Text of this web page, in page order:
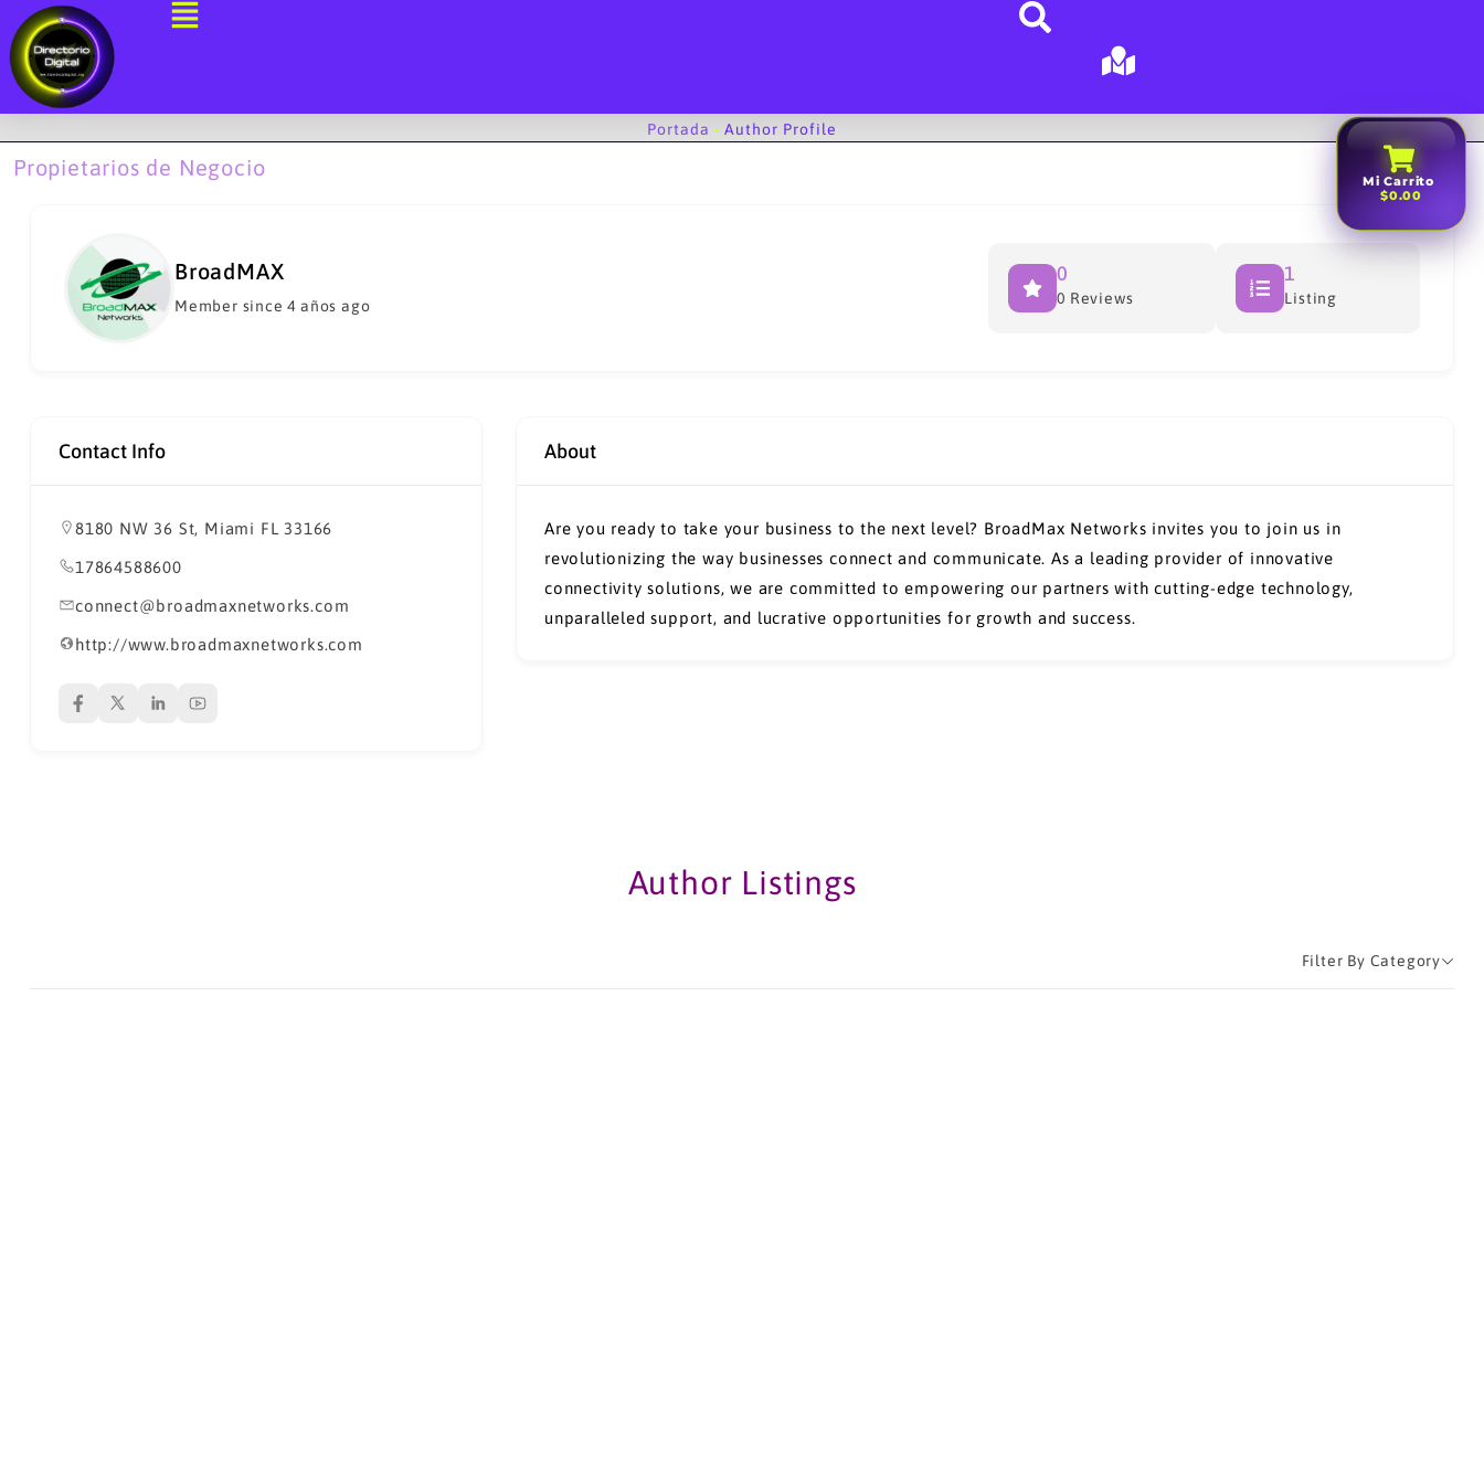
al
contenido
Mi Carrito
$0.00
Portada - Author Profile
Propietarios de Negocio
BroadMAX
Member since 4 años ago
0
0 Reviews
1
Listing
Contact Info
8180 NW 36 St, Miami FL 33166
17864588600
connect@broadmaxnetworks.com
http://www.broadmaxnetworks.com
About
Are you ready to take your business to the next level? BroadMax Networks invites you to join us in
revolutionizing the way businesses connect and communicate. As a leading provider of innovative
connectivity solutions, we are committed to empowering our partners with cutting-edge technology,
unparalleled support, and lucrative opportunities for growth and success.
Author Listings
Filter By Category